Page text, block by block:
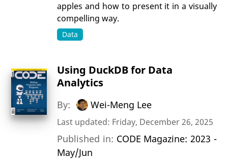
apples and how to present it in a visually
compelling way.
Data
Using DuckDB for Data
Analytics
By: Wei-Meng Lee
Last updated: Friday, December 26, 2025
Published in: CODE Magazine: 2023 -
May/Jun